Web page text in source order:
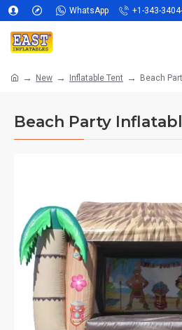
WhatsApp +1-343-
New Inflatable Tent Beach
Beach Party